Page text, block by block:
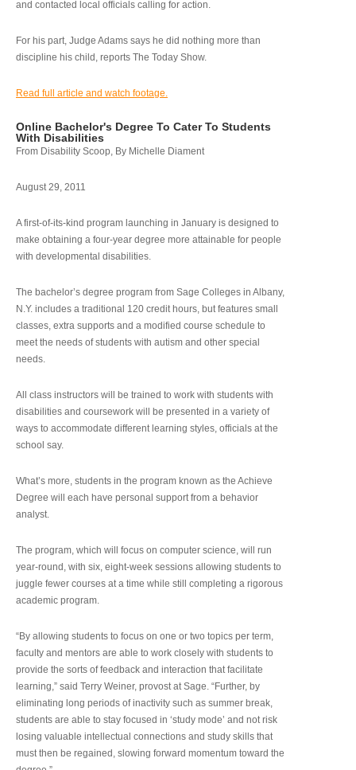
and contacted local officials calling for action.
For his part, Judge Adams says he did nothing more than
discipline his child, reports The Today Show.
Read full article and watch footage.
Online Bachelor's Degree To Cater To Students
With Disabilities
From Disability Scoop, By Michelle Diament
August 29, 2011
A first-of-its-kind program launching in January is designed to
make obtaining a four-year degree more attainable for people
with developmental disabilities.
The bachelor’s degree program from Sage Colleges in Albany,
N.Y. includes a traditional 120 credit hours, but features small
classes, extra supports and a modified course schedule to
meet the needs of students with autism and other special
needs.
All class instructors will be trained to work with students with
disabilities and coursework will be presented in a variety of
ways to accommodate different learning styles, officials at the
school say.
What’s more, students in the program known as the Achieve
Degree will each have personal support from a behavior
analyst.
The program, which will focus on computer science, will run
year-round, with six, eight-week sessions allowing students to
juggle fewer courses at a time while still completing a rigorous
academic program.
“By allowing students to focus on one or two topics per term,
faculty and mentors are able to work closely with students to
provide the sorts of feedback and interaction that facilitate
learning,” said Terry Weiner, provost at Sage. “Further, by
eliminating long periods of inactivity such as summer break,
students are able to stay focused in ‘study mode’ and not risk
losing valuable intellectual connections and study skills that
must then be regained, slowing forward momentum toward the